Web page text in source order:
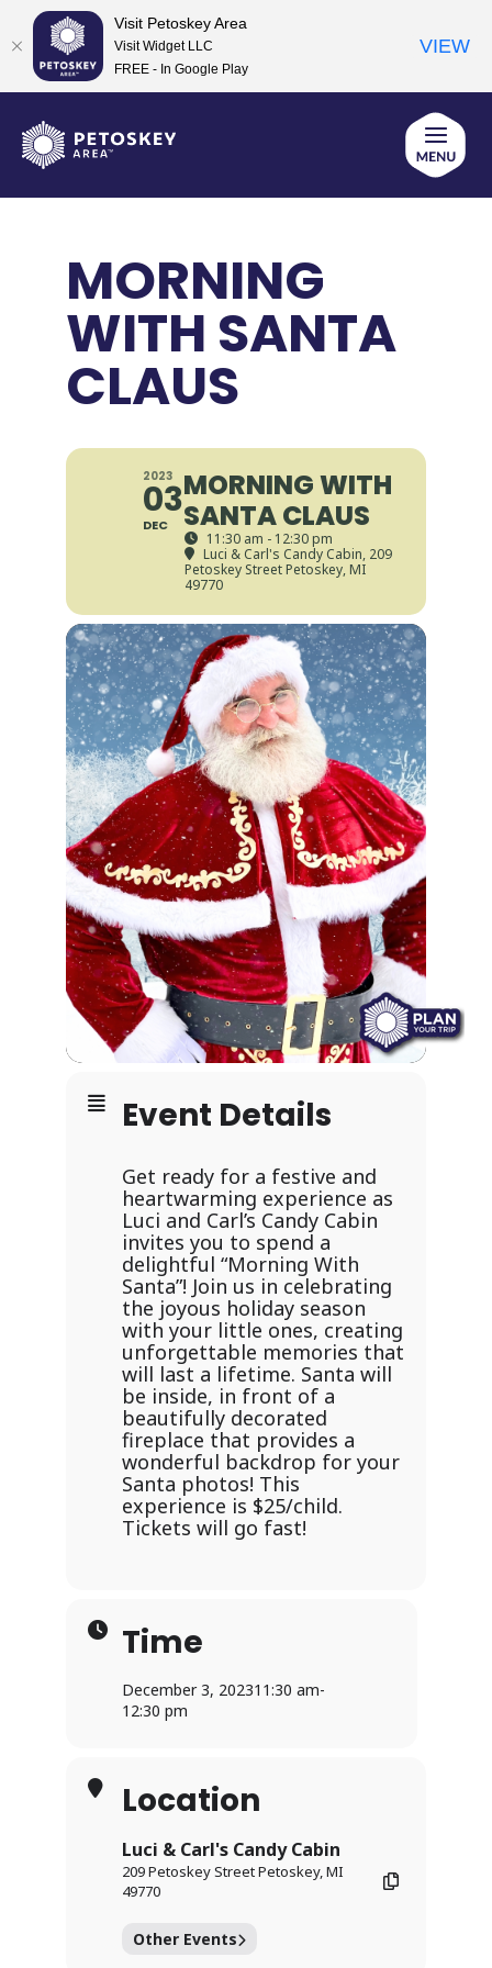
content
MORNING
WITH SANTA
CLAUS
2023
03
DEC
MORNING WITH
SANTA CLAUS
11:30 am - 12:30 pm
Luci & Carl's Candy Cabin, 209
Petoskey Street Petoskey, MI
49770
Event Details
Get ready for a festive and
heartwarming experience as
Luci and Carl’s Candy Cabin
invites you to spend a
delightful “Morning With
Santa”! Join us in celebrating
the joyous holiday season
with your little ones, creating
unforgettable memories that
will last a lifetime. Santa will
be inside, in front of a
beautifully decorated
fireplace that provides a
wonderful backdrop for your
Santa photos! This
experience is $25/child.
Tickets will go fast!
Time
December 3, 202311:30 am-
12:30 pm
Location
Luci & Carl's Candy Cabin
209 Petoskey Street Petoskey, MI
49770
Other Events
Visit Petoskey Area
Visit Widget LLC
FREE - In Google Play
VIEW